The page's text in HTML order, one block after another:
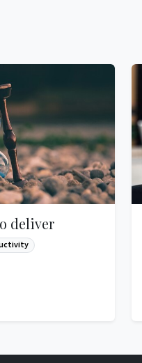
deliver